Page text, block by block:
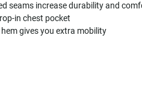
seams increase durability and
in chest pocket
gives you extra mobility